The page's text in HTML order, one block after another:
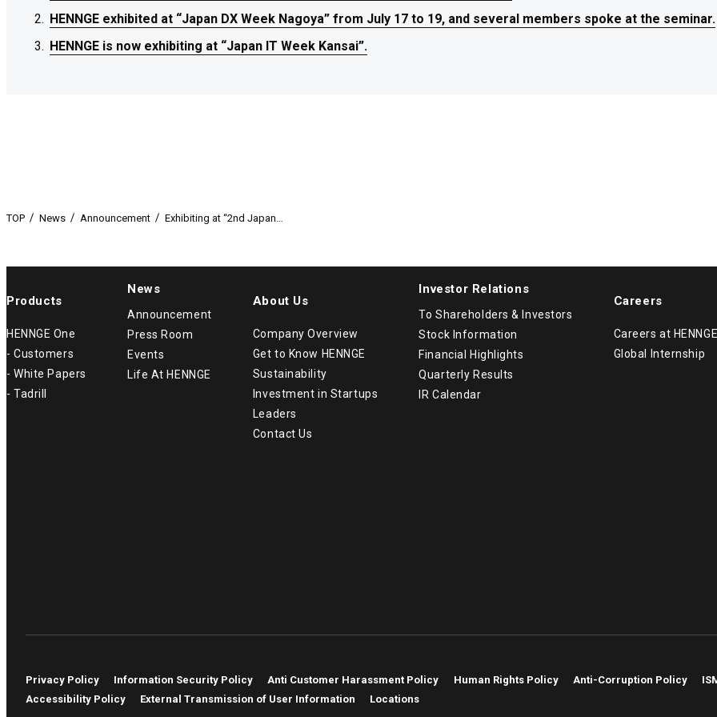
HENNGE exhibited at “Japan DX Week Nagoya” from July 17 to 19, and several members spoke at the seminar.
HENNGE exhibited at “Japan DX Week Nagoya” from July 17 to 19, and several members spoke at the seminar.
HENNGE exhibited at “Japan DX Week Nagoya” from July 17 to 19, and several members spoke at the seminar.
HENNGE is now exhibiting at “Japan IT Week Kansai”.
HENNGE is now exhibiting at “Japan IT Week Kansai”.
HENNGE is now exhibiting at “Japan IT Week Kansai”.
TOP News Announcement Exhibiting at “2nd Japan…
Products
HENNGE One
- Customers
- White Papers
- Tadrill
News
Announcement
Press Room
Events
Life At HENNGE
About Us
Company Overview
Get to Know HENNGE
Sustainability
Investment in Startups
Leaders
Contact Us
Investor Relations
To Shareholders & Investors
Stock Information
Financial Highlights
Quarterly Results
IR Calendar
Careers
Careers at
Global Internship
Privacy Policy Information Security Policy Anti Customer Harassment Policy Human Rights Policy Anti-Corruption Policy
Accessibility Policy
External Transmission of User Information Locations